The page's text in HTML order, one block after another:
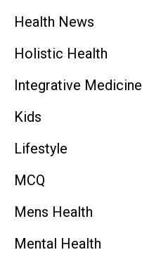
Health News
Holistic Health
Integrative Medicine
Kids
Lifestyle
MCQ
Mens Health
Mental Health